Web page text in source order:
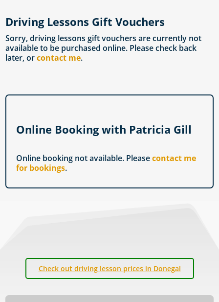
Driving Lessons Gift Vouchers
Sorry, driving lessons gift vouchers are currently not
available to be purchased online. Please check back
later, orcontact me.
Online Booking with Patricia Gill
Online booking not available. Pleasecontact me
for bookings.
Check out driving lesson prices in Donegal